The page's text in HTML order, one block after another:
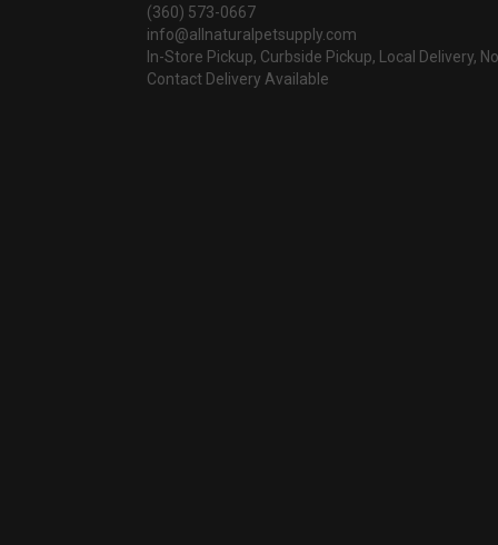
(360) 573-0667
info@allnaturalpetsupply.com
In-Store Pickup, Curbside Pickup, Local Delivery, No
Contact Delivery Available